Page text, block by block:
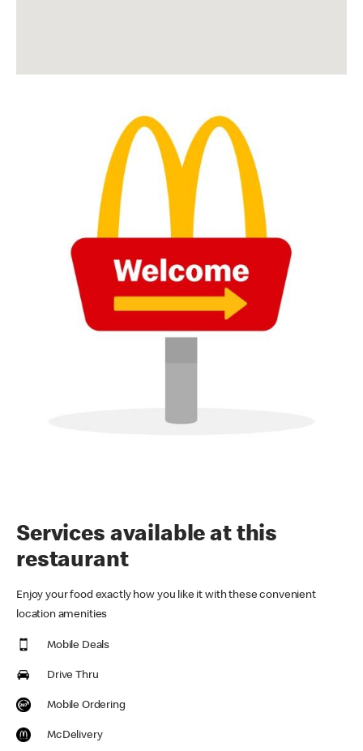
Services available at this
restaurant
Enjoy your food exactly how you like it with these convenient
location amenities
Mobile Deals
Drive Thru
Mobile Ordering
McDelivery